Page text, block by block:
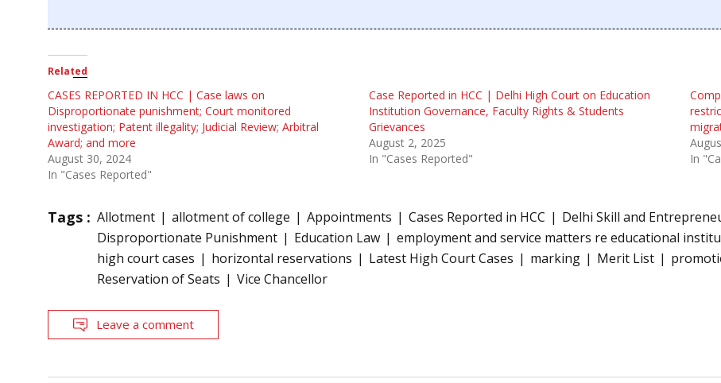
Related
CASES REPORTED IN HCC | Case laws on
Disproportionate punishment; Court monitored
investigation; Patent illegality; Judicial Review; Arbitral
Award; and more
August 30, 2024
In "Cases Reported"
Case Reported in HCC | Delhi High Court on Education
Institution Governance, Faculty Rights & Students
Grievances
August 2, 2025
In "Cases Reported"
In
Tags : Allotment allotment of college Appointments Cases Reported in HCC
Delhi Skill and
Disproportionate Punishment
Education Law employment and service matters re educational
high court cases
horizontal reservations Latest High Court Cases marking Merit List
Reservation of Seats
Vice Chancellor
Leave a comment